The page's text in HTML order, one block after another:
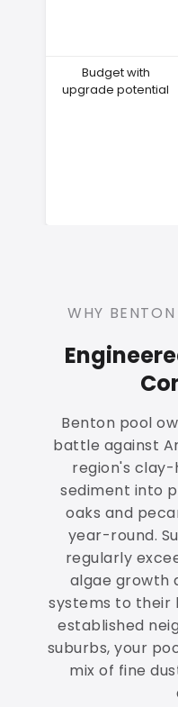
Budget with
upgrade potential
WHY
Benton pool
battle against
region's
sediment into
oaks and
year-round.
regularly
algae growth
systems to their
established
suburbs, your
mix of fine